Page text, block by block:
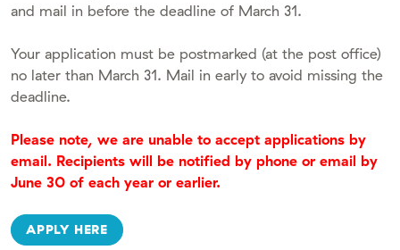
and mail in before the deadline of March 31.
Your application must be postmarked (at the post office)
no later than March 31. Mail in early to avoid missing the
deadline.
Please note, we are unable to accept applications by
email. Recipients will be notified by phone or email by
June 30 of each year or earlier.
APPLY HERE